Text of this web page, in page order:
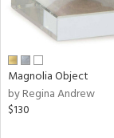
Magnolia Object
by Regina Andrew
$130